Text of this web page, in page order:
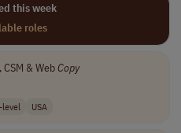
this week
roles
& WebCopy
level USA